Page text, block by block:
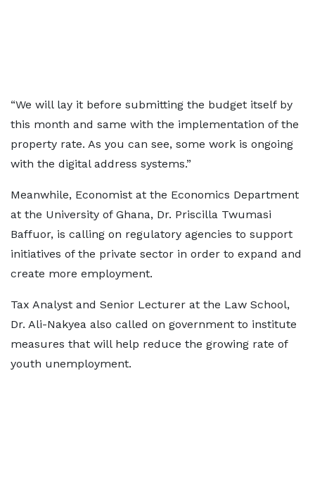
“We will lay it before submitting the budget itself by
this month and same with the implementation of the
property rate. As you can see, some work is ongoing
with the digital address systems.”
Meanwhile, Economist at the Economics Department
at the University of Ghana, Dr. Priscilla Twumasi
Baffuor, is calling on regulatory agencies to support
initiatives of the private sector in order to expand and
create more employment.
Tax Analyst and Senior Lecturer at the Law School,
Dr. Ali-Nakyea also called on government to institute
measures that will help reduce the growing rate of
youth unemployment.